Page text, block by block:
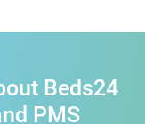
Beds24
PMS